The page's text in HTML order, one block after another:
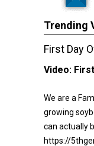
Trending
First Day
Video:
We are a
growing
can actually
https://